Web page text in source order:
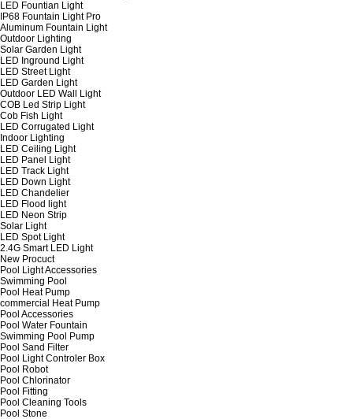
LED Fountian Light
IP68 Fountain Light Pro
Aluminum Fountain Light
Outdoor Lighting
Solar Garden Light
LED Inground Light
LED Street Light
LED Garden Light
Outdoor LED Wall Light
COB Led Strip Light
Cob Fish Light
LED Corrugated Light
Indoor Lighting
LED Ceiling Light
LED Panel Light
LED Track Light
LED Down Light
LED Chandelier
LED Flood light
LED Neon Strip
Solar Light
LED Spot Light
2.4G Smart LED Light
New Procuct
Pool Light Accessories
Swimming Pool
Pool Heat Pump
commercial Heat Pump
Pool Accessories
Pool Water Fountain
Swimming Pool Pump
Pool Sand Filter
Pool Light Controler Box
Pool Robot
Pool Chlorinator
Pool Fitting
Pool Cleaning Tools
Pool Stone